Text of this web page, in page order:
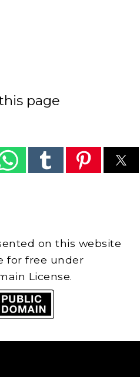
page
on this website
for free under
License.